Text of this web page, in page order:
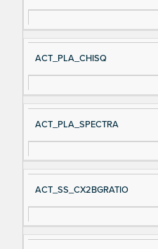
ACT_PLA_CHISQ
ACT_PLA_SPECTRA
ACT_SS_CX2BGRATIO